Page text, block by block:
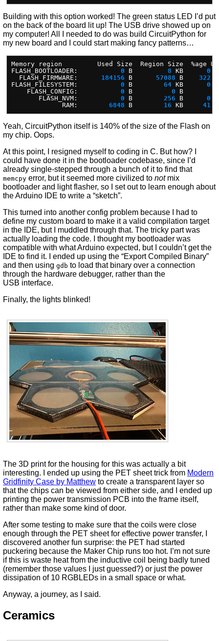
Building with this option worked! The green status LED I’d put
on the back of the board lit up! The USB drive showed up on
my computer! All I needed to do was build CircuitPython for
my new board and I could start making fancy patterns…
Memory region Used Size Region Size %age
FLASH_BOOTLOADER:
0 B 8 KB
FLASH_FIRMWARE:
184156 B 57088 B
FLASH_FILESYSTEM:
0 B 64 KB
FLASH_CONFIG:
0 B 0
B
FLASH_NVM:
0 B 256 B
RAM:
6848 B 16 KB
Yeah, CircuitPython itself is 140% of the size of the Flash on
my chip. Oops.
At this point, I resigned myself to coding in C. But how? I
could have done it in the bootloader codebase, since I’d
already single-stepped through a bunch of it to find that
memcpy error, but it seemed more civilized tonotmix
bootloader and light flasher, so I set out to learn enough about
the Arduino IDE to write a “sketch”.
This turned into another config problem because I had to
define my custom board to make it a valid compilation target
in the IDE, but I muddled through that. The tricky part was
actually loading the code. I thought my bootloader was
compatible with what Arduino expected, but I couldn’t get the
IDE to find it. I ended up using the “Export Compiled Binary”
and then usinggdb to load that binary over a connection
through the hardware debugger, rather than the
USB interface.
Finally, the lights blinked!
The 3D print for the housing for this was actually a bit
interesting. I ended up using the PET sheet trick from Modern
Gridfinity Case by Matthew to create a transparent layer so
that the chips can be viewed from either side, and I ended up
printing the power transmission PCB into the frame itself,
rather than make some kind of door.
After some testing to make sure that the coils were close
enough through the PET sheet for effective power transfer, I
discovered another fun surprise: the PET had started
puckering because the Maker Chip runs too hot. I’m not sure
if this is waste heat from the inductive coil being badly tuned
(remember those values I just guessed?) or just the power
dissipation of 10 RGBLEDs in a small space or what.
Anyway, a journey, as I said.
Ceramics